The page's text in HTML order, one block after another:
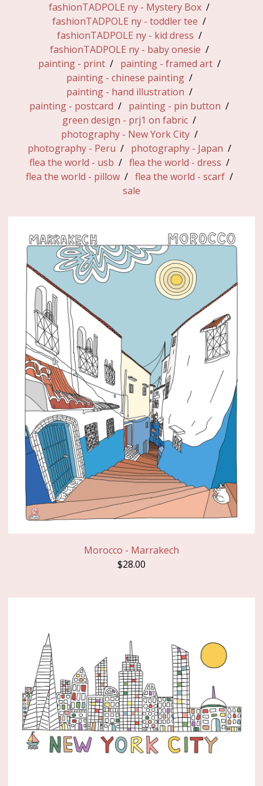
fashionTADPOLE ny - Mystery Box
fashionTADPOLE ny - toddler tee
fashionTADPOLE ny - kid dress
fashionTADPOLE ny - baby onesie
painting - print
painting - framed art
painting - chinese painting
painting - hand illustration
painting - postcard
painting - pin button
green design - prj1 on fabric
photography - New York City
photography - Peru
photography - Japan
flea the world - usb
flea the world - dress
flea the world - pillow
flea the world - scarf
sale
Morocco - Marrakech
$28.00